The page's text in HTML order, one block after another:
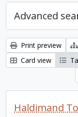
Advanced
Print preview
Card view